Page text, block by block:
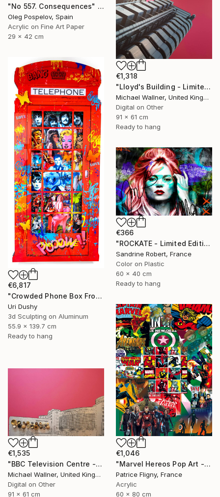
"No 557. Consequences" Mixed Media
Oleg Pospelov, Spain
Acrylic on Fine Art Paper
29 x 42 cm
€1,318
"Lloyd's Building - Limited Edition 1 of 25" Mixed Media
Michael Wallner, United Kingdom
Digital on Other
91 x 61 cm
Ready to hang
€6,817
"Crowded Phone Box Front" Mixed Media
Uri Dushy
3d Sculpting on Aluminum
55.9 x 139.7 cm
Ready to hang
€366
"ROCKATE - Limited Edition 1 of 30 - Limited Edition 1 of 20" Mixed Media
Sandrine Robert, France
Color on Plastic
60 x 40 cm
Ready to hang
€1,046
"Marvel Hereos Pop Art - Mixed media on Aluminium" Mixed Media
Patrice Fligny, France
Acrylic
60 x 80 cm
€1,535
"BBC Television Centre - Limited Edition of 25" Mixed Media
Michael Wallner, United Kingdom
Digital on Other
91 x 61 cm